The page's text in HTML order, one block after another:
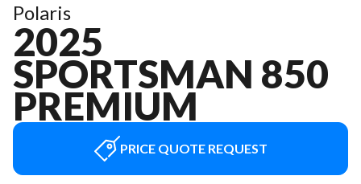
Polaris
2025
SPORTSMAN 850
PREMIUM
PRICE QUOTE REQUEST